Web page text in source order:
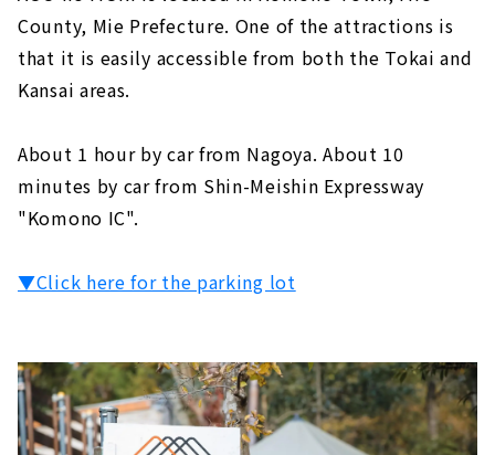
County, Mie Prefecture. One of the attractions is
that it is easily accessible from both the Tokai and
Kansai areas.
About 1 hour by car from Nagoya. About 10
minutes by car from Shin-Meishin Expressway
"Komono IC".
▼Click here for the parking lot